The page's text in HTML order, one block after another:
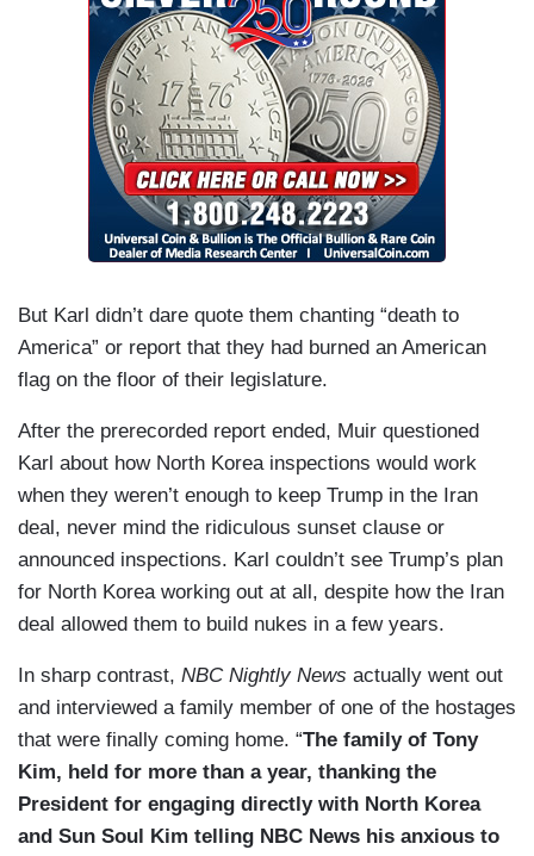
But Karl didn’t dare quote them chanting “death to
America” or report that they had burned an American
flag on the floor of their legislature.
After the prerecorded report ended, Muir questioned
Karl about how North Korea inspections would work
when they weren’t enough to keep Trump in the Iran
deal, never mind the ridiculous sunset clause or
announced inspections. Karl couldn’t see Trump’s plan
for North Korea working out at all, despite how the Iran
deal allowed them to build nukes in a few years.
In sharp contrast, NBC Nightly News actually went out
and interviewed a family member of one of the hostages
that were finally coming home. “The family of Tony
Kim, held for more than a year, thanking the
President for engaging directly with North Korea
and Sun Soul Kim telling NBC News his anxious to